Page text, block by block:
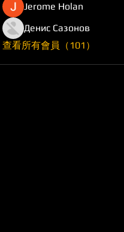
Jerome Holan
Денис Сазонов
查看所有會員（101）